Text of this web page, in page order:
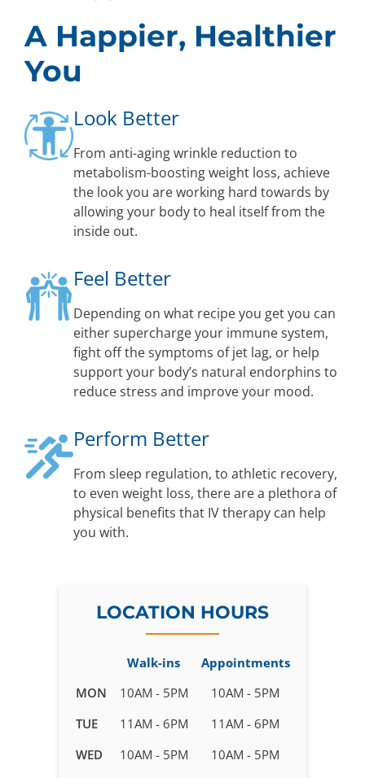
A Happier, Healthier
You
Look Better
From anti-aging wrinkle reduction to
metabolism-boosting weight loss, achieve
the look you are working hard towards by
allowing your body to heal itself from the
inside out.
Feel Better
Depending on what recipe you get you can
either supercharge your immune system,
fight off the symptoms of jet lag, or help
support your body’s natural endorphins to
reduce stress and improve your mood.
Perform Better
From sleep regulation, to athletic recovery,
to even weight loss, there are a plethora of
physical benefits that IV therapy can help
you with.
LOCATION HOURS
Business
for
Therapy
Walk-ins
Appointments
MON
10AM - 5PM
10AM - 5PM
TUE
11AM - 6PM
11AM - 6PM
WED
10AM - 5PM
10AM - 5PM